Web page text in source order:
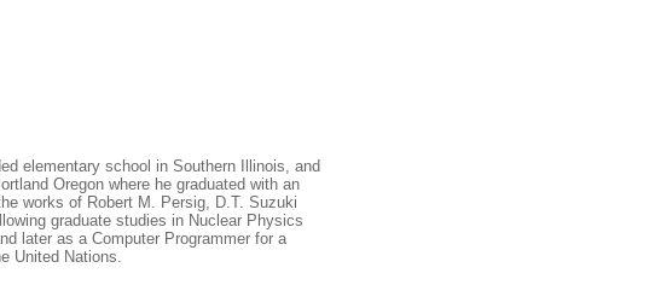
elementary school in Southern Illinois, and
Oregon where he graduated with an
works of Robert M. Persig, D.T. Suzuki
graduate studies in Nuclear Physics
later as a Computer Programmer for a
United Nations.